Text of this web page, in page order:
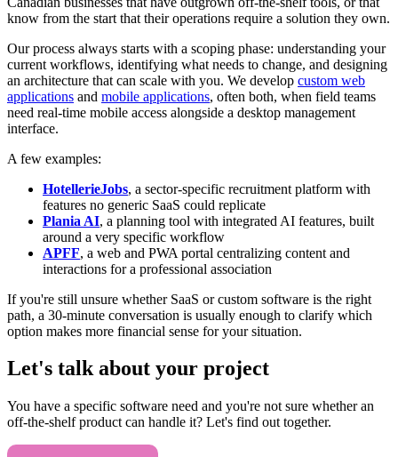
know from the start that their operations require a solution they own.
Our process always starts with a scoping phase: understanding your
current workflows, identifying what needs to change, and designing
an architecture that can scale with you. We develop custom web
applications and mobile applications, often both, when field teams
need real-time mobile access alongside a desktop management
interface.
A few examples:
HotellerieJobs, a sector-specific recruitment platform with
features no generic SaaS could replicate
Plania AI, a planning tool with integrated AI features, built
around a very specific workflow
APFF, a web and PWA portal centralizing content and
interactions for a professional association
If you're still unsure whether SaaS or custom software is the right
path, a 30-minute conversation is usually enough to clarify which
option makes more financial sense for your situation.
Let's talk about your project
You have a specific software need and you're not sure whether an
off-the-shelf product can handle it? Let's find out together.